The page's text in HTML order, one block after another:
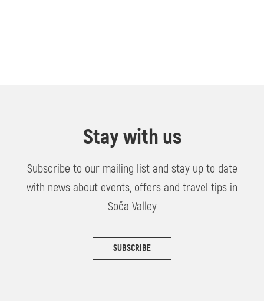
Stay with us
Subscribe to our mailing list and stay up to date
with news about events, offers and travel tips in
Soča Valley
SUBSCRIBE